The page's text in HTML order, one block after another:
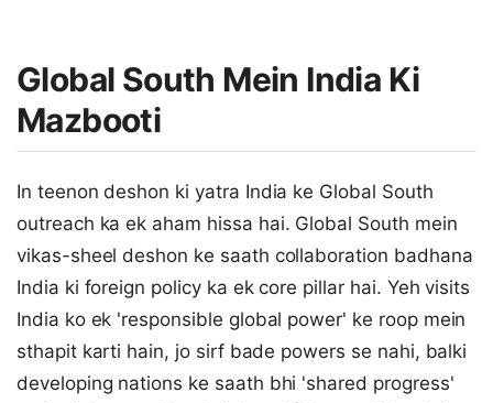
Global South Mein India Ki
Mazbooti
In teenon deshon ki yatra India ke Global South
outreach ka ek aham hissa hai. Global South mein
vikas-sheel deshon ke saath collaboration badhana
India ki foreign policy ka ek core pillar hai. Yeh visits
India ko ek 'responsible global power' ke roop mein
sthapit karti hain, jo sirf bade powers se nahi, balki
developing nations ke saath bhi 'shared progress'